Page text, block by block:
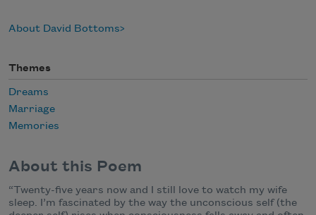
About David Bottoms
Themes
Dreams
Marriage
Memories
About this Poem
“Twenty-five years now and I still love to watch my wife
sleep. I’m fascinated by the way the unconscious self (the